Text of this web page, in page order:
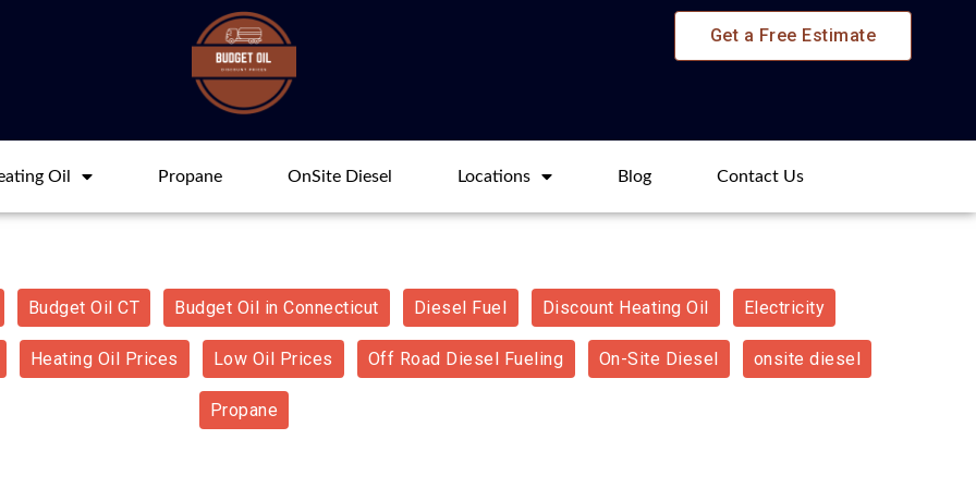
Get a Free Estimate
Oil Propane OnSite Diesel Locations Blog​ Contact Us
Budget Oil CT Budget Oil in Connecticut Diesel Fuel Discount Heating Oil Electricity
Heating Oil Prices Low Oil Prices Off Road Diesel Fueling On-Site Diesel onsite diesel
Propane